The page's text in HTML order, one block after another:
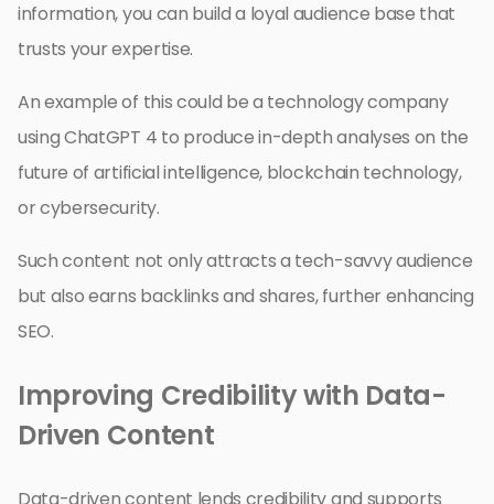
information, you can build a loyal audience base that
trusts your expertise.
An example of this could be a technology company
using ChatGPT 4 to produce in-depth analyses on the
future of artificial intelligence, blockchain technology,
or cybersecurity.
Such content not only attracts a tech-savvy audience
but also earns backlinks and shares, further enhancing
SEO.
Improving Credibility with Data-
Driven Content